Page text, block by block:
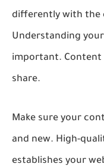
differently with the
Understanding
important. Content
share.
Make sure your
and new. High-
establishes your